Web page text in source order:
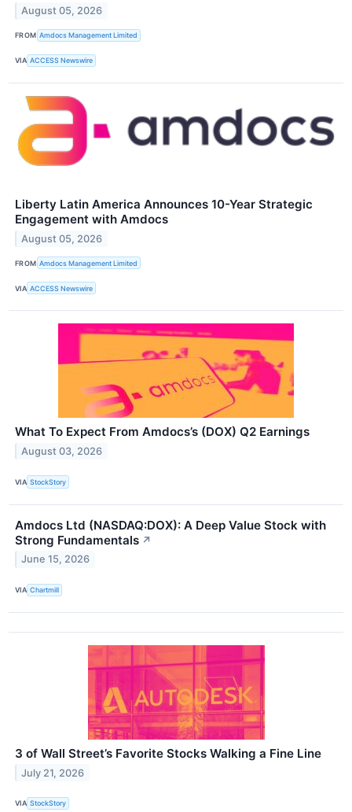
August 05, 2026
FROM Amdocs Management Limited
VIA ACCESS Newswire
Liberty Latin America Announces 10-Year Strategic
Engagement with Amdocs
August 05, 2026
FROM Amdocs Management Limited
VIA ACCESS Newswire
What To Expect From Amdocs’s (DOX) Q2 Earnings
August 03, 2026
VIA StockStory
Amdocs Ltd (NASDAQ:DOX): A Deep Value Stock with
Strong Fundamentals ↗
June 15, 2026
VIA Chartmill
3 of Wall Street’s Favorite Stocks Walking a Fine Line
July 21, 2026
VIA StockStory